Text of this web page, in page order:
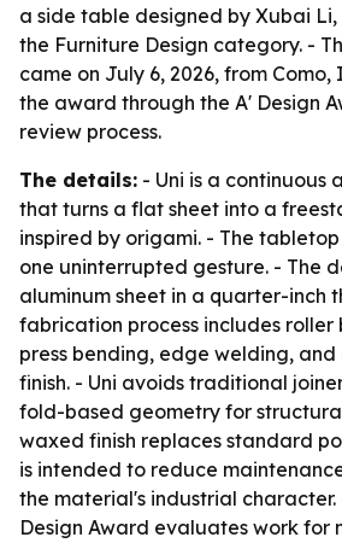
a side table designed by Xubai Li,
the Furniture Design category. -
came on July 6, 2026, from
the award through the A' Design
review process.
The details: - Uni is a continuous
that turns a flat sheet into a
inspired by origami. - The
one uninterrupted gesture. - The
aluminum sheet in a quarter-inch
fabrication process includes roller
press bending, edge welding,
finish. - Uni avoids traditional
fold-based geometry for
waxed finish replaces standard
is intended to reduce
the material's industrial character.
Design Award evaluates work for